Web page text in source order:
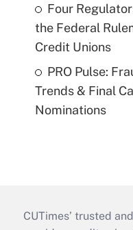
Four
the Federal
Credit Unions
PRO Pulse:
Trends & Final
Nominations
CUTimes’ trusted